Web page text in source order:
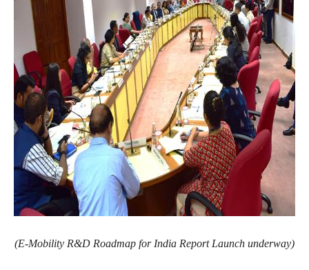
(E-Mobility R&D Roadmap for India Report Launch underway)